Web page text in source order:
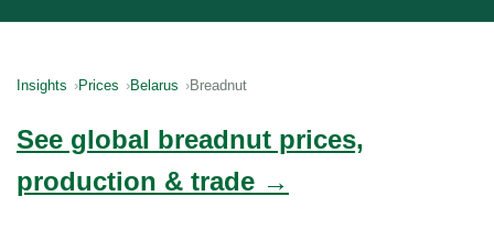
Insights Prices Belarus Breadnut
See global breadnut prices,
production & trade →